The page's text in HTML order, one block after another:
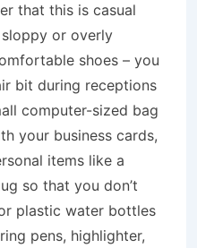
that this is casual
or overly
shoes – you
bit during receptions
computer-sized bag
your business cards,
items like a
so that you don’t
plastic water bottles
pens, highlighter,